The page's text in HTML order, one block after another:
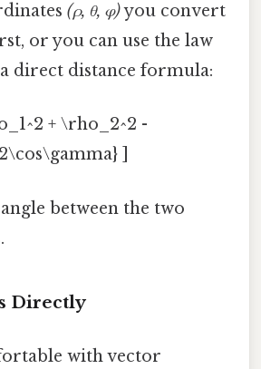
(ρ, θ, φ)you convert
or you can use the law
direct distance formula:
+ \rho_2^2 -
]
between the two
Directly
with vector